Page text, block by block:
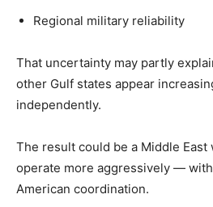
Regional military reliability
That uncertainty may partly
other Gulf states appear
independently.
The result could be a Middle
operate more aggressively —
American coordination.